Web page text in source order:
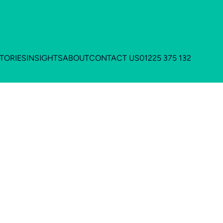
INSIGHTSABOUTCONTACT US01225 375 132